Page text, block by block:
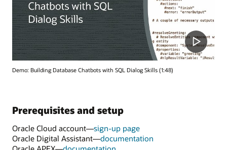
Demo: Building Database Chatbots with SQL Dialog Skills (1:48)
Prerequisites and setup
Oracle Cloud account—sign-up page
Oracle Digital Assistant—documentation